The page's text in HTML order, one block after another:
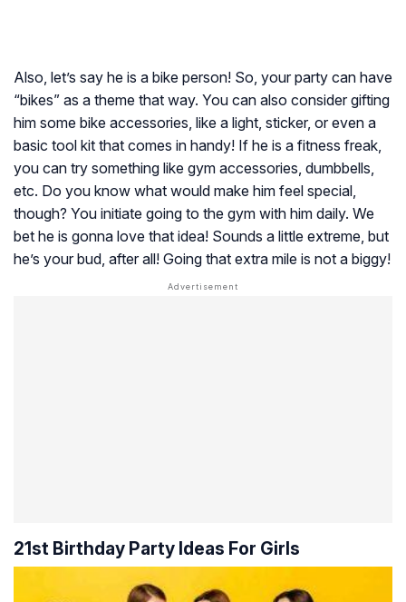
Also, let’s say he is a bike person! So, your party can have
“bikes” as a theme that way. You can also consider gifting
him some bike accessories, like a light, sticker, or even a
basic tool kit that comes in handy! If he is a fitness freak,
you can try something like gym accessories, dumbbells,
etc. Do you know what would make him feel special,
though? You initiate going to the gym with him daily. We
bet he is gonna love that idea! Sounds a little extreme, but
he’s your bud, after all! Going that extra mile is not a biggy!
21st Birthday Party Ideas For Girls